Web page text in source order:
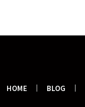
HOME BLOG